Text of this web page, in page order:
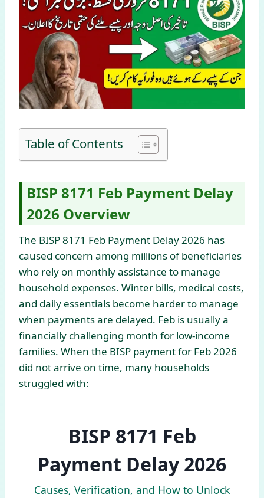
Table of Contents
BISP 8171 Feb Payment Delay
2026 Overview
The BISP 8171 Feb Payment Delay 2026 has
caused concern among millions of beneficiaries
who rely on monthly assistance to manage
household expenses. Winter bills, medical costs,
and daily essentials become harder to manage
when payments are delayed. Feb is usually a
financially challenging month for low-income
families. When the BISP payment for Feb 2026
did not arrive on time, many households
struggled with:
BISP 8171 Feb
Payment Delay 2026
Causes, Verification, and How to Unlock